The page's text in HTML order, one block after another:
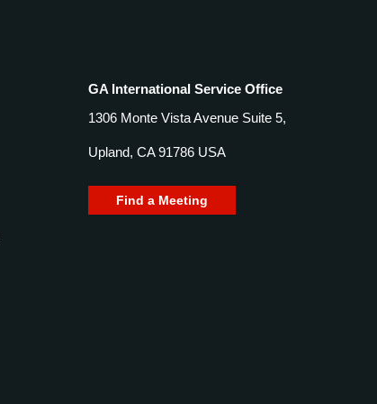
GA International Service Office
1306 Monte Vista Avenue Suite 5,
Upland, CA 91786 USA
Find a Meeting